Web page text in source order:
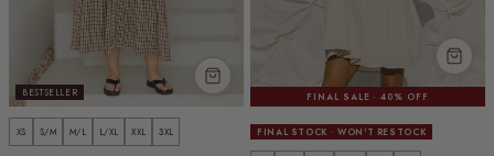
BESTSELLER
XS S/M M/L L/XL XXL 3XL
FINAL SALE · 40% OFF
FINAL STOCK · WON'T RESTOCK